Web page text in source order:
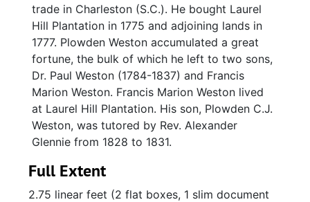
trade in Charleston (S.C.). He bought Laurel
Hill Plantation in 1775 and adjoining lands in
1777. Plowden Weston accumulated a great
fortune, the bulk of which he left to two sons,
Dr. Paul Weston (1784-1837) and Francis
Marion Weston. Francis Marion Weston lived
at Laurel Hill Plantation. His son, Plowden C.J.
Weston, was tutored by Rev. Alexander
Glennie from 1828 to 1831.
Full Extent
2.75 linear feet (2 flat boxes, 1 slim document